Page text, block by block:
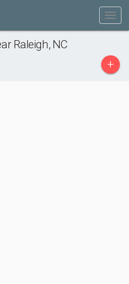
Raleigh, NC
+